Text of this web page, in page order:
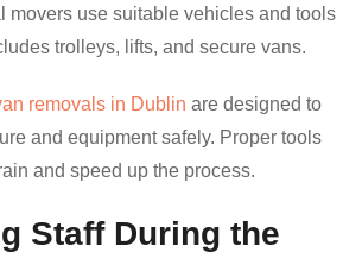
movers use suitable vehicles and tools
trolleys, lifts, and secure vans.
removals in Dublin are designed to
and equipment safely. Proper tools
and speed up the process.
Staff During the